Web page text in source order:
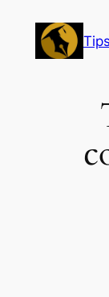
content